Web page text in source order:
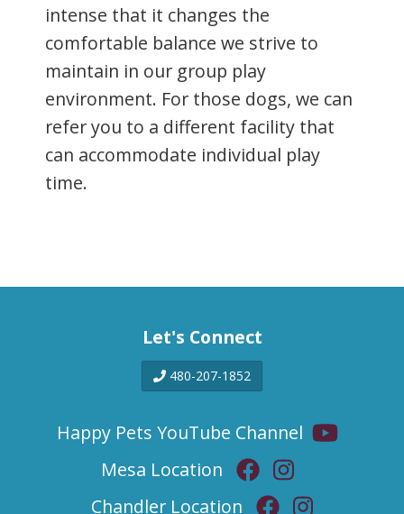
intense that it changes the
comfortable balance we strive to
maintain in our group play
environment. For those dogs, we can
refer you to a different facility that
can accommodate individual play
time.
Let's Connect
480-207-1852
Happy Pets YouTube Channel
Mesa Location
Chandler Location